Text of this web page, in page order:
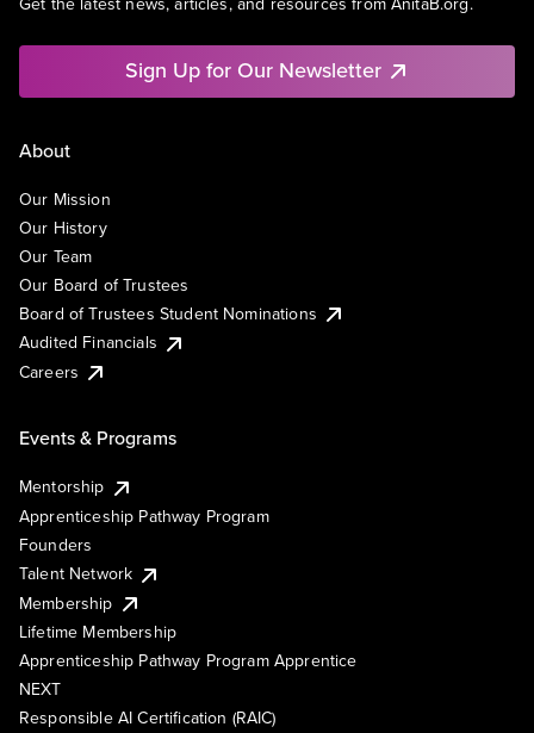
Sign Up for Our Newsletter
About
Our Mission
Our History
Our Team
Our Board of Trustees
Board of Trustees Student Nominations
Audited Financials
Careers
Events & Programs
Mentorship
Apprenticeship Pathway Program
Founders
Talent Network
Membership
Lifetime Membership
Apprenticeship Pathway Program Apprentice
NEXT
Responsible AI Certification (RAIC)